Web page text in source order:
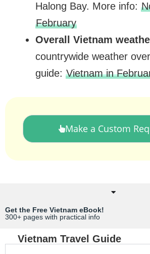
Halong Bay. More info:
February
Overall Vietnam
countrywide weather
guide: Vietnam in
Make a Custom
Get the Free Vietnam eBook!
300+ pages with practical info
Vietnam Travel Guide